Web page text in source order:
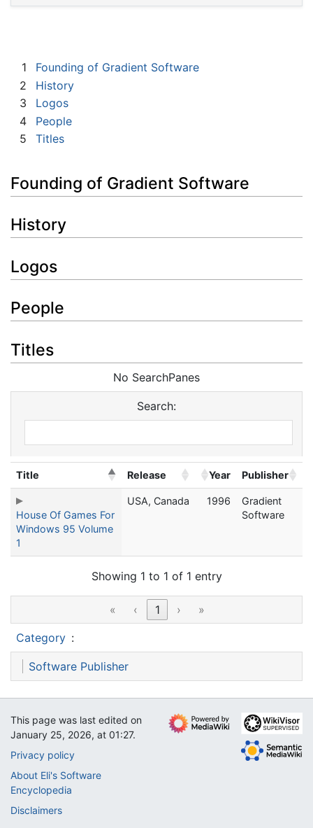
1
Founding of Gradient Software
2
History
3
Logos
4
People
5
Titles
Founding of Gradient Software
History
Logos
People
Titles
No SearchPanes
Search:
House Of Games For
Windows 95 Volume
1
USA, Canada 1996
Gradient
Software
Title Release Year Publisher
Showing 1 to 1 of 1 entry
« ‹ 1 ›
»
Category :
Software Publisher
This page was last edited on
January 25, 2026, at 01:27.
Privacy policy
About Eli's Software
Encyclopedia
Disclaimers